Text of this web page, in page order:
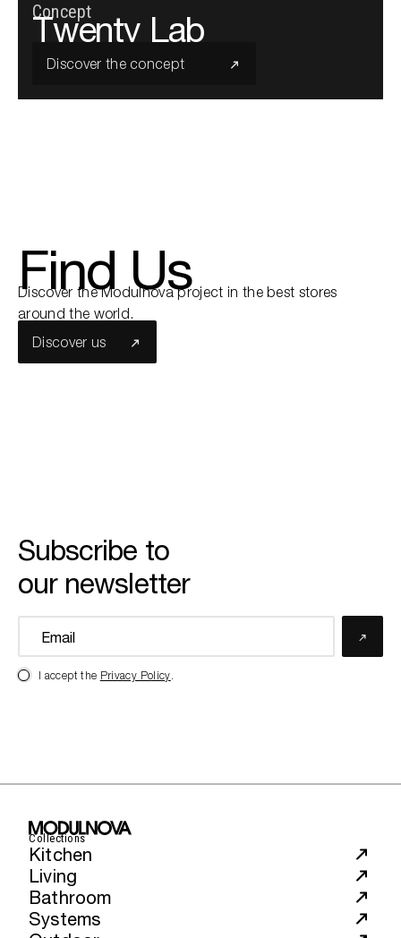
Concept
Twenty Lab
Discover the concept
Find Us
Discover the Modulnova project in the best stores
around the world.
Discover us
Subscribe to
our newsletter
I accept the Privacy Policy.
Collections
Kitchen
Living
Bathroom
Systems